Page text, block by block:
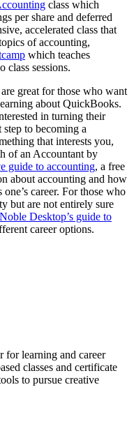
class which
per share and deferred
accelerated class that
of accounting,
which teaches
class sessions.
great for those who want
about QuickBooks.
in turning their
to becoming a
that interests you,
of an Accountant by
guide to accounting, a free
about accounting and how
career. For those who
but are not entirely sure
Noble Desktop’s guide to
career options.
for learning and career
classes and certificate
to pursue creative